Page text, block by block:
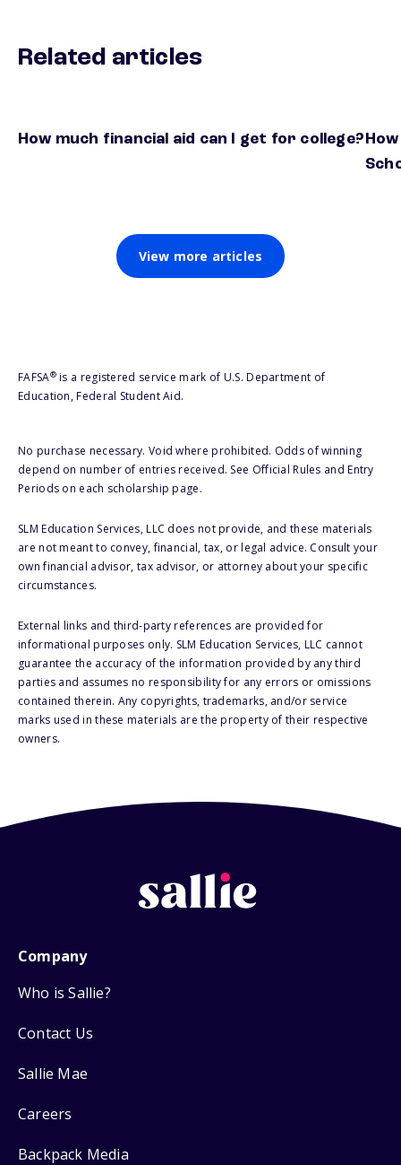
Related articles
How much financial aid can I get for college?
View more articles
FAFSA®is a registered service mark of U.S. Department of
Education, Federal Student Aid.
No purchase necessary. Void where prohibited. Odds of winning
depend on number of entries received. See Official Rules and Entry
Periods on each scholarship page.
SLM Education Services, LLC does not provide, and these materials
are not meant to convey, financial, tax, or legal advice. Consult your
own financial advisor, tax advisor, or attorney about your specific
circumstances.
External links and third-party references are provided for
informational purposes only. SLM Education Services, LLC cannot
guarantee the accuracy of the information provided by any third
parties and assumes no responsibility for any errors or omissions
contained therein. Any copyrights, trademarks, and/or service
marks used in these materials are the property of their respective
owners.
Company
Who is Sallie?
Contact Us
Sallie Mae
Careers
Backpack Media